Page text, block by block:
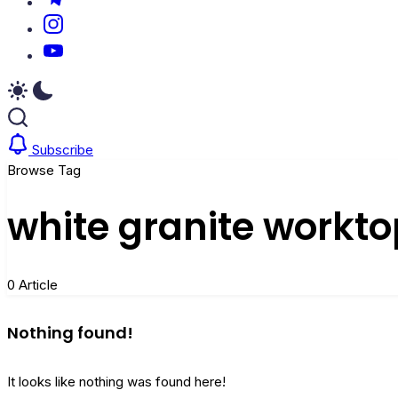
https://www.instagram.com/
https://youtube.com/
Subscribe
Browse Tag
white granite
0 Article
Nothing found!
It looks like nothing was found here!